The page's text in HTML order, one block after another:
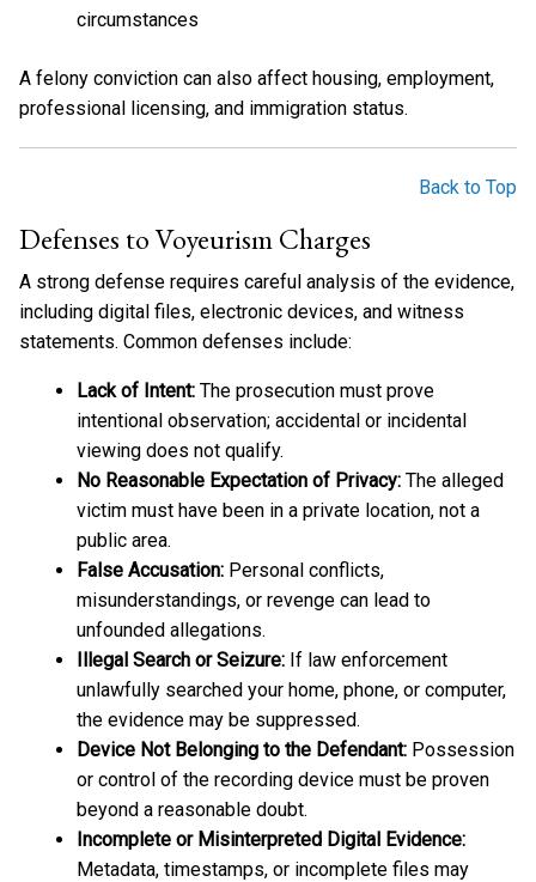
circumstances
A felony conviction can also affect housing, employment,
professional licensing, and immigration status.
Back to Top
Defenses to Voyeurism Charges
A strong defense requires careful analysis of the evidence,
including digital files, electronic devices, and witness
statements. Common defenses include:
Lack of Intent: The prosecution must prove
intentional observation; accidental or incidental
viewing does not qualify.
No Reasonable Expectation of Privacy: The alleged
victim must have been in a private location, not a
public area.
False Accusation: Personal conflicts,
misunderstandings, or revenge can lead to
unfounded allegations.
Illegal Search or Seizure: If law enforcement
unlawfully searched your home, phone, or computer,
the evidence may be suppressed.
Device Not Belonging to the Defendant: Possession
or control of the recording device must be proven
beyond a reasonable doubt.
Incomplete or Misinterpreted Digital Evidence:
Metadata, timestamps, or incomplete files may